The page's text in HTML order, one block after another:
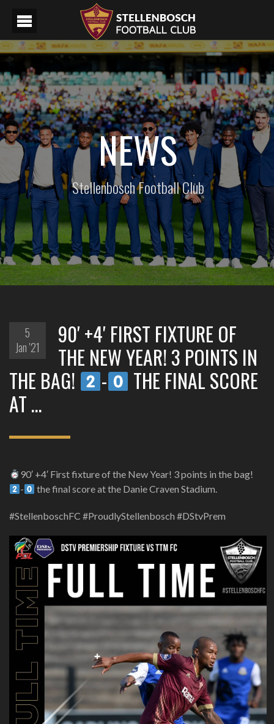
NEWS
Stellenbosch Football Club
5
Jan '21
90′ +4′ FIRST FIXTURE OF
THE NEW YEAR! 3 POINTS IN
THE BAG!
-
THE FINAL SCORE
AT …
90′ +4′ First fixture of the New Year! 3 points in the bag!
-
the final score at the Danie Craven Stadium.
#StellenboschFC #ProudlyStellenbosch #DStvPrem